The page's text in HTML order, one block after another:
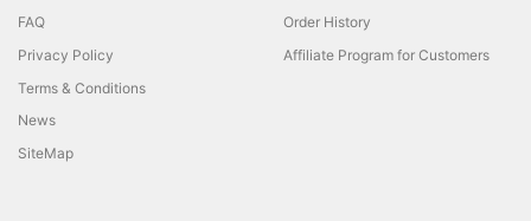
FAQ
Privacy Policy
Terms & Conditions
News
SiteMap
Order History
Affiliate Program for Customers